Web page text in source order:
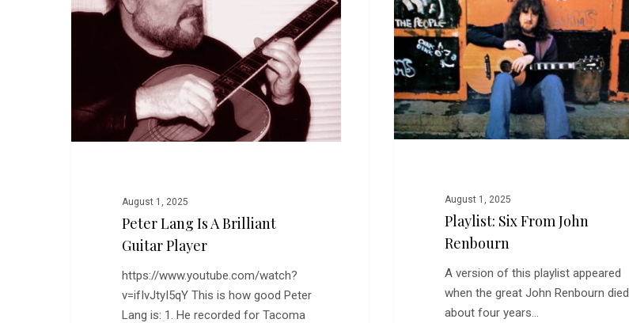
Hit enter to search or ESC to close
a
August 1, 2025
Peter Lang Is A Brilliant
Guitar Player
https://www.youtube.com/watch?
v=ifIvJtyI5qY This is how good Peter
Lang is: 1. He recorded for Tacoma
John
Renbourn
August 1, 2025
Playlist: Six From John
Renbourn
A version of this playlist appeared
when the great John Renbourn died
about four years…